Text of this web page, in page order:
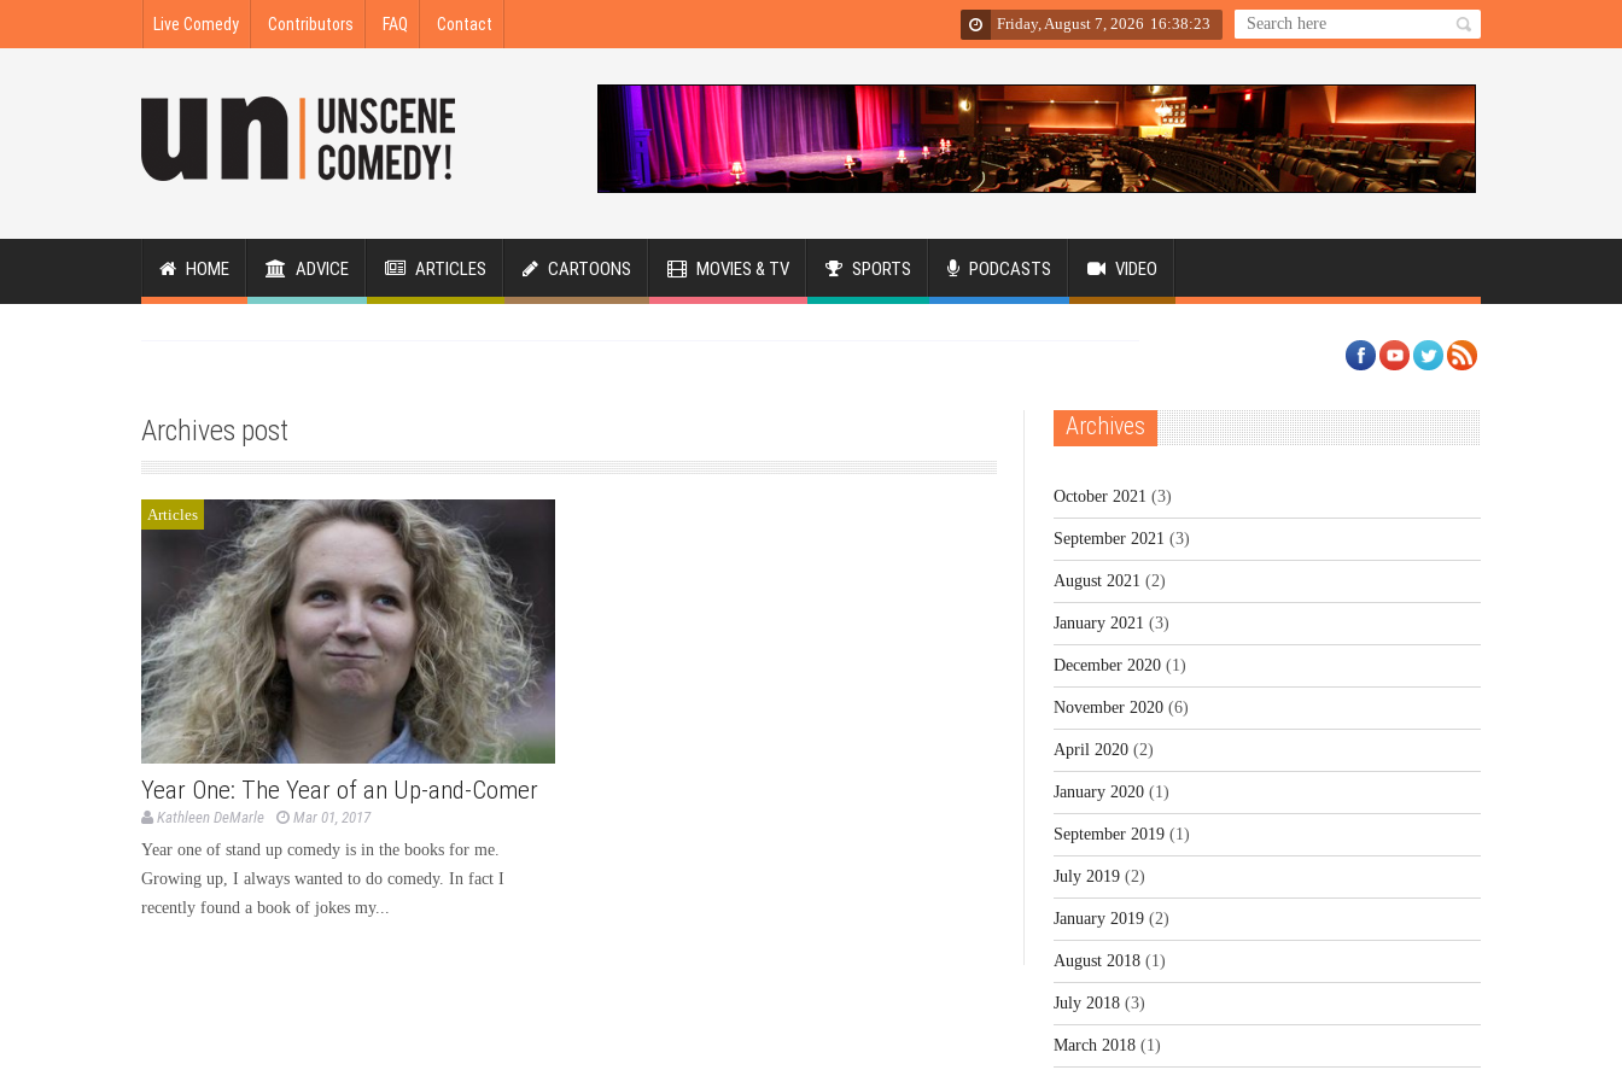
Live Comedy Contributors FAQ Contact Friday, August 7, 2026 16:38:23
HOME ADVICE ARTICLES CARTOONS MOVIES & TV SPORTS PODCASTS VIDEO
Archives post
Articles
Year One: The Year of an Up-and-Comer
Kathleen DeMarle
Mar 01, 2017
Year one of stand up comedy is in the books for me.
Growing up, I always wanted to do comedy. In fact I
recently found a book of jokes my...
Archives
October 2021 (3)
September 2021 (3)
August 2021 (2)
January 2021 (3)
December 2020(1)
November 2020(6)
April 2020(2)
January 2020(1)
September 2019(1)
July 2019(2)
January 2019(2)
August 2018(1)
July 2018(3)
March 2018(1)